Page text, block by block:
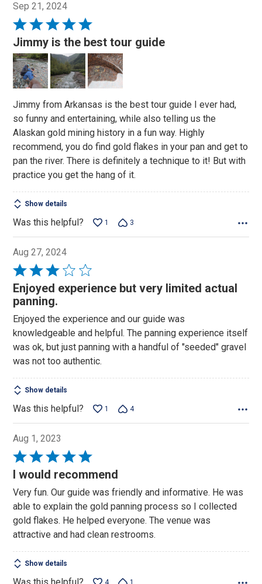
Sep 21, 2024
Rated
5
out
of
5
Jimmy is the best tour guide
Jimmy from Arkansas is the best tour guide I ever had,
so funny and entertaining, while also telling us the
Alaskan gold mining history in a fun way. Highly
recommend, you do find gold flakes in your pan and get to
pan the river. There is definitely a technique to it! But with
practice you get the hang of it.
Show details
Was this helpful? 1 3
Aug 27, 2024
Rated
3
out
5
Enjoyed experience but very limited actual
panning.
Enjoyed the experience and our guide was
knowledgeable and helpful. The panning experience itself
was ok, but just panning with a handful of "seeded" gravel
was not too authentic.
Show details
Was this helpful? 1 4
Aug 1, 2023
Rated
5
of
5
I would recommend
Very fun. Our guide was friendly and informative. He was
able to explain the gold panning process so I collected
gold flakes. He helped everyone. The venue was
attractive and had clean restrooms.
Show details